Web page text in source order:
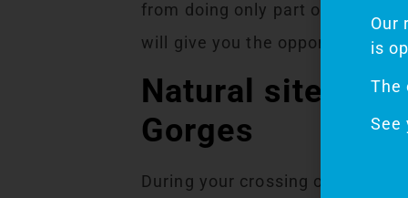
from doing only part of it! This
will give you the opportunity to
Natural sites not
Gorges
During your crossing of the
Our
is
The
See